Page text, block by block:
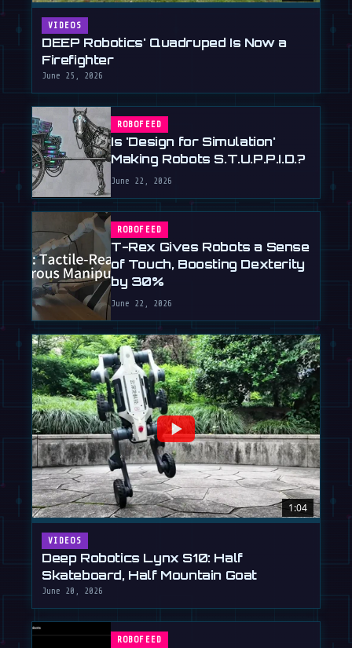
VIDEOS
DEEP Robotics' Quadruped Is Now a
Firefighter
June 25, 2026
ROBOFEED
Is 'Design for Simulation'
Making Robots S.T.U.P.P.I.D.?
June 22, 2026
ROBOFEED
T-Rex Gives Robots a Sense
of Touch, Boosting Dexterity
by 30%
June 22, 2026
1:04
VIDEOS
Deep Robotics Lynx S10: Half
Skateboard, Half Mountain Goat
June 20, 2026
ROBOFEED